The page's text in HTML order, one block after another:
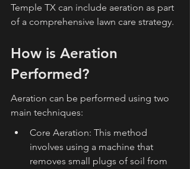
Temple TX can include aeration as part
of a comprehensive lawn care strategy.
How is Aeration
Performed?
Aeration can be performed using two
main techniques:
Core Aeration: This method
involves using a machine that
removes small plugs of soil from